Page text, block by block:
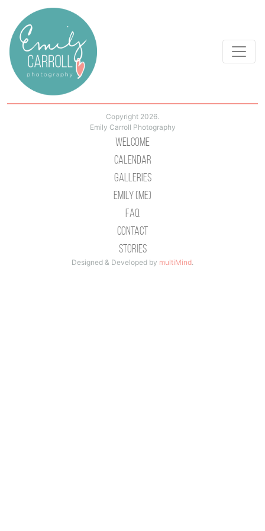
Copyright 2026.
Emily Carroll Photography
Welcome
Calendar
Galleries
Emily (Me)
Faq
Contact
Stories
Designed & Developed by multiMind.